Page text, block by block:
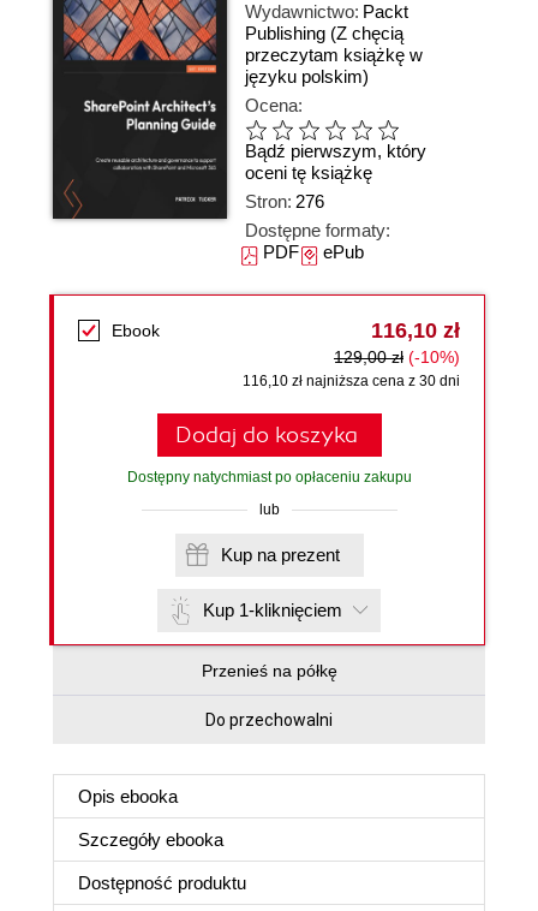
Wydawnictwo: Packt
Publishing (Z chęcią
przeczytam książkę w
języku polskim)
Ocena:
Bądź pierwszym, który
oceni tę książkę
Stron: 276
Dostępne formaty:
PDFePub
Ebook 116,10 zł
129,00 zł (-10%)
116,10 zł najniższa cena z 30 dni
Dodaj do koszyka
Dostępny natychmiast po opłaceniu zakupu
lub
Kup na prezent
Kup 1-kliknięciem
Przenieś na półkę
Do przechowalni
Opis ebooka
Szczegóły ebooka
Dostępność produktu